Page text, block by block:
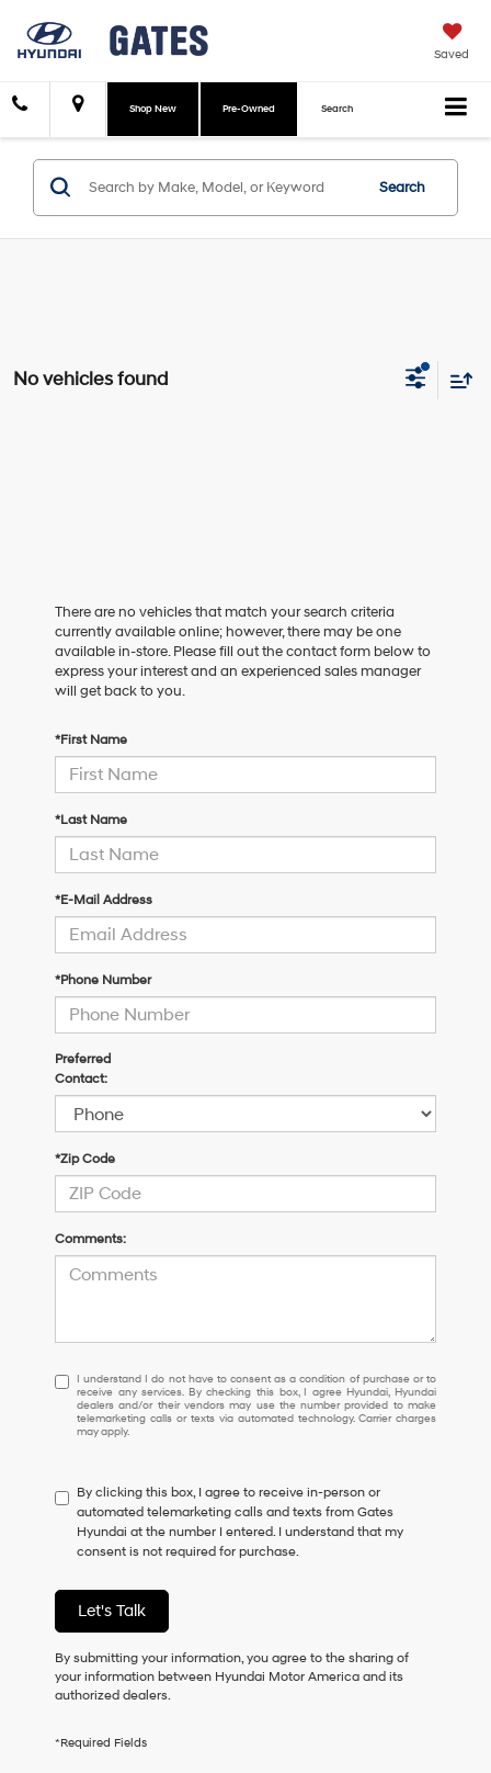
Saved
Shop New Pre-Owned Search
Search
No vehicles found
There are no vehicles that match your search criteria
currently available online; however, there may be one
available in-store. Please fill out the contact form below to
express your interest and an experienced sales manager
will get back to you.
*First Name
*Last Name
*E-Mail Address
*Phone Number
Preferred
Contact:
*Zip Code
Comments:
I
understand
I
do
to
consent
as
a
of
purchase
or
receive
any
checking
I understand I do not have to consent as a condition of purchase or to
receive any services. By checking this box, I agree Hyundai, Hyundai
dealers and/or their vendors may use the number provided to make
telemarketing calls or texts via automated technology. Carrier charges
may apply.
By clicking this box, I agree to receive in-person or
automated telemarketing calls and texts from Gates
Hyundai at the number I entered. I understand that my
consent is not required for purchase.
Let's Talk
By submitting your information, you agree to the sharing of
your information between Hyundai Motor America and its
authorized dealers.
*Required Fields